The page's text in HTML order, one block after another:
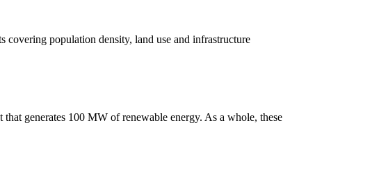
covering population density, land use and infrastructure
generates 100 MW of renewable energy. As a whole, these